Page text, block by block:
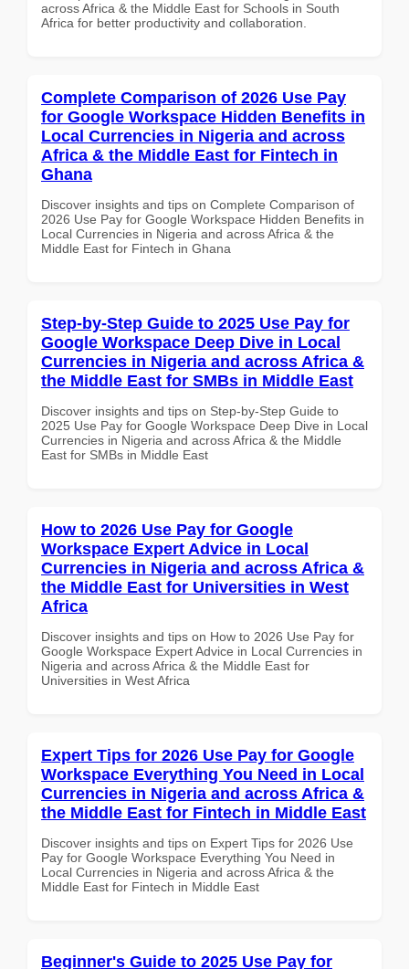
across Africa & the Middle East for Schools in South
Africa for better productivity and collaboration.
Complete Comparison of 2026 Use Pay
for Google Workspace Hidden Benefits in
Local Currencies in Nigeria and across
Africa & the Middle East for Fintech in
Ghana
Discover insights and tips on Complete Comparison of
2026 Use Pay for Google Workspace Hidden Benefits in
Local Currencies in Nigeria and across Africa & the
Middle East for Fintech in Ghana
Step-by-Step Guide to 2025 Use Pay for
Google Workspace Deep Dive in Local
Currencies in Nigeria and across Africa &
the Middle East for SMBs in Middle East
Discover insights and tips on Step-by-Step Guide to
2025 Use Pay for Google Workspace Deep Dive in Local
Currencies in Nigeria and across Africa & the Middle
East for SMBs in Middle East
How to 2026 Use Pay for Google
Workspace Expert Advice in Local
Currencies in Nigeria and across Africa &
the Middle East for Universities in West
Africa
Discover insights and tips on How to 2026 Use Pay for
Google Workspace Expert Advice in Local Currencies in
Nigeria and across Africa & the Middle East for
Universities in West Africa
Expert Tips for 2026 Use Pay for Google
Workspace Everything You Need in Local
Currencies in Nigeria and across Africa &
the Middle East for Fintech in Middle East
Discover insights and tips on Expert Tips for 2026 Use
Pay for Google Workspace Everything You Need in
Local Currencies in Nigeria and across Africa & the
Middle East for Fintech in Middle East
Beginner's Guide to 2025 Use Pay for